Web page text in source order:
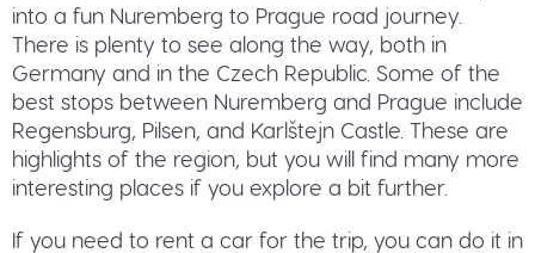
into a fun Nuremberg to Prague road journey.
There is plenty to see along the way, both in
Germany and in the Czech Republic. Some of the
best stops between Nuremberg and Prague include
Regensburg, Pilsen, and Karlštejn Castle. These are
highlights of the region, but you will find many more
interesting places if you explore a bit further.
If you need to rent a car for the trip, you can do it in